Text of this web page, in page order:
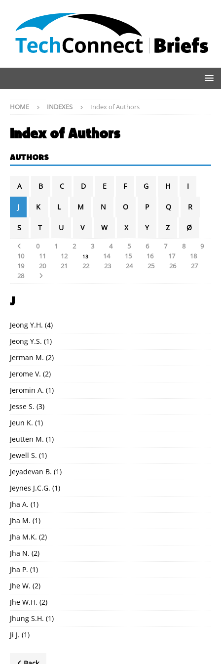
HOME INDEXES Index of Authors
Index of Authors
AUTHORS
A B C D E F G H I
J K L M N O P Q R
S T U V W X Y Z Ø
0 1 2 3 4 5 6 7 8
9
10
11 12 13 14 15 16 17
18
19
20 21 22 23 24 25 26
27
28
J
Jeong Y.H. (4)
Jeong Y.S. (1)
Jerman M. (2)
Jerome V. (2)
Jeromin A. (1)
Jesse S. (3)
Jeun K. (1)
Jeutten M. (1)
Jewell S. (1)
Jeyadevan B. (1)
Jeynes J.C.G. (1)
Jha A. (1)
Jha M. (1)
Jha M.K. (2)
Jha N. (2)
Jha P. (1)
Jhe W. (2)
Jhe W.H. (2)
Jhung S.H. (1)
Ji J. (1)